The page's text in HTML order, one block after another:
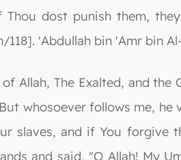
Thou dost punish them,
'Abdullah bin 'Amr bin
Allah, The Exalted, and
whosoever follows me,
slaves, and if You forgive
and said, "O Allah! My